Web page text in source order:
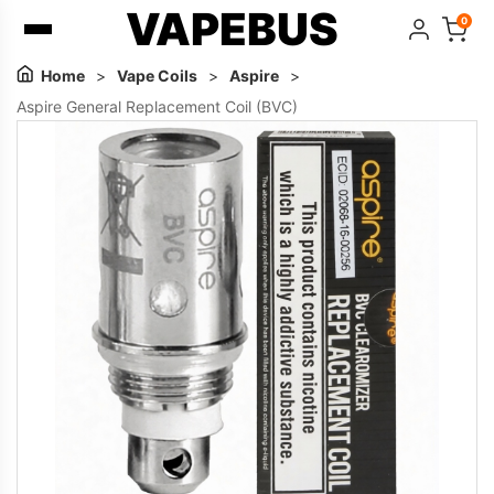
VAPEBUS 0
Home > Vape Coils > Aspire
>
Aspire General Replacement Coil (BVC)